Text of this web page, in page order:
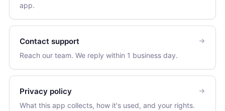
app.
Contact support
Reach our team. We reply within 1 business day.
Privacy policy
What this app collects, how it's used, and your rights.